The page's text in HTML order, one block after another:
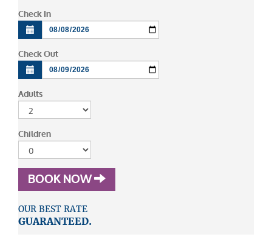
Check In
Check Out
Adults
Children
BOOK NOW
OUR BEST RATE
GUARANTEED.